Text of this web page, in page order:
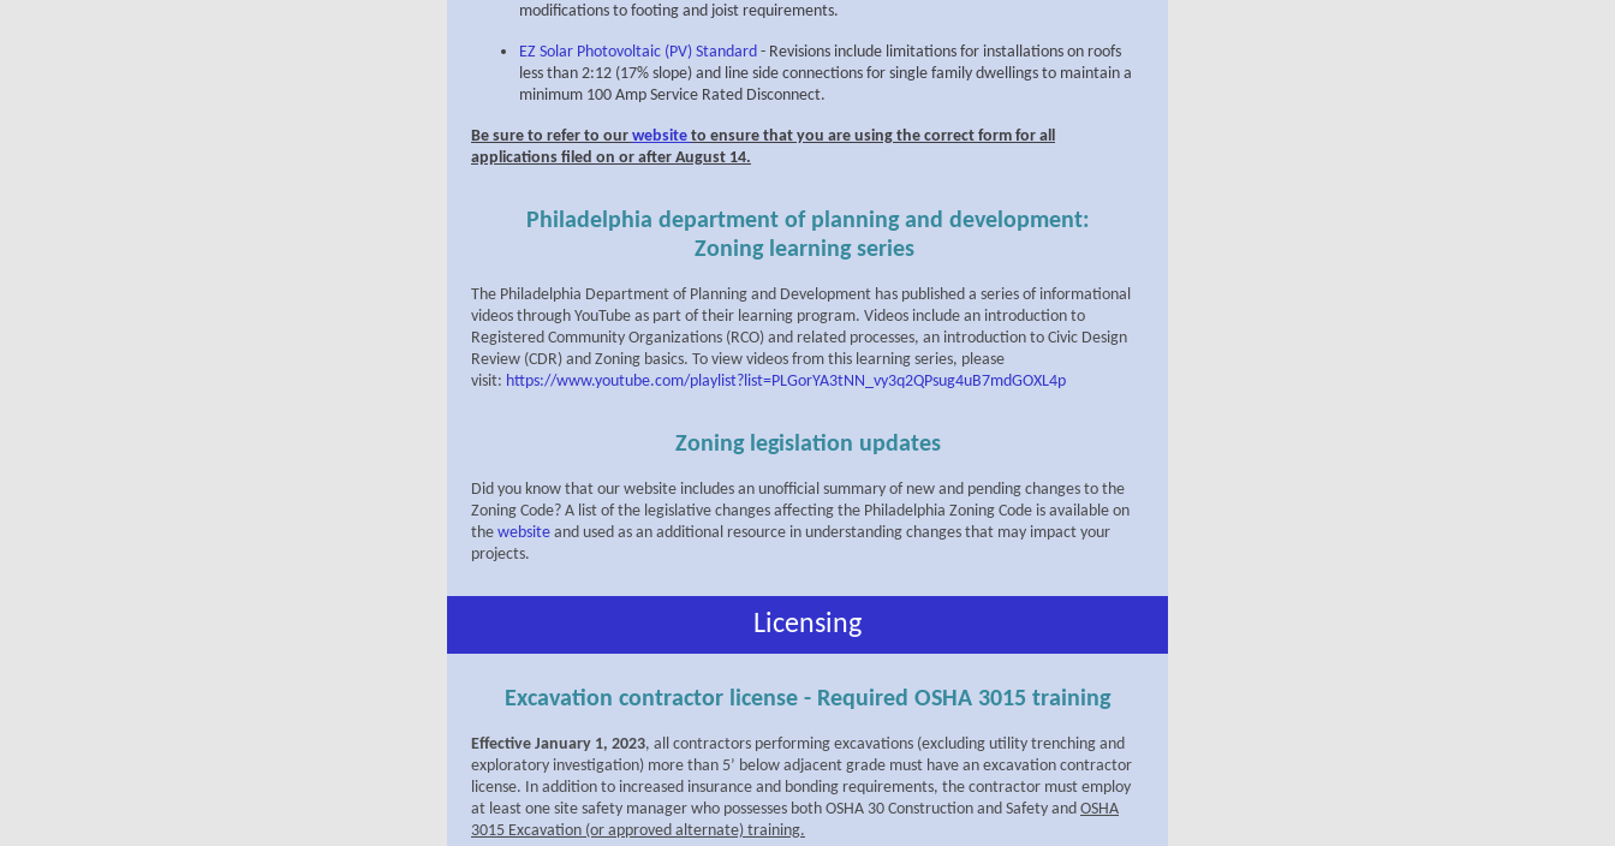
modifications to footing and joist requirements.
EZ Solar Photovoltaic (PV) Standard - Revisions include limitations for installations on roofs
less than 2:12 (17% slope) and line side connections for single family dwellings to maintain a
minimum 100 Amp Service Rated Disconnect.
Be sure to refer to our website to ensure that you are using the correct form for all
applications filed on or after August 14.
Philadelphia department of planning and development:
Zoning learning series
The Philadelphia Department of Planning and Development has published a series of informational
videos through YouTube as part of their learning program. Videos include an introduction to
Registered Community Organizations (RCO) and related processes, an introduction to Civic Design
Review (CDR) and Zoning basics. To view videos from this learning series, please
visit: https://www.youtube.com/playlist?list=PLGorYA3tNN_vy3q2QPsug4uB7mdGOXL4p
Zoning legislation updates
Did you know that our website includes an unofficial summary of new and pending changes to the
Zoning Code? A list of the legislative changes affecting the Philadelphia Zoning Code is available on
the website and used as an additional resource in understanding changes that may impact your
projects.
Licensing
Excavation contractor license - Required OSHA 3015 training
Effective January 1, 2023, all contractors performing excavations (excluding utility trenching and
exploratory investigation) more than 5’ below adjacent grade must have an excavation contractor
license. In addition to increased insurance and bonding requirements, the contractor must employ
at least one site safety manager who possesses both OSHA 30 Construction and Safety and OSHA
3015 Excavation (or approved alternate) training.